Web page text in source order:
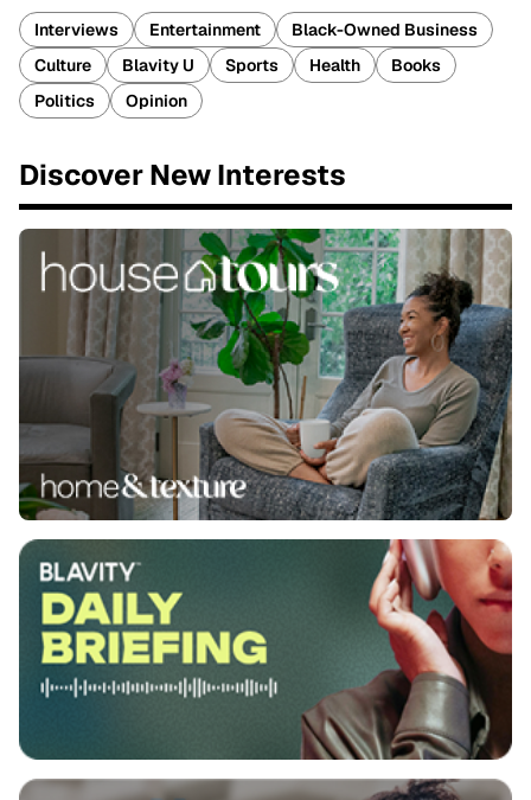
Interviews Entertainment
Black-Owned Business
Culture
Blavity U Sports Health
Books
Politics
Opinion
Discover New Interests